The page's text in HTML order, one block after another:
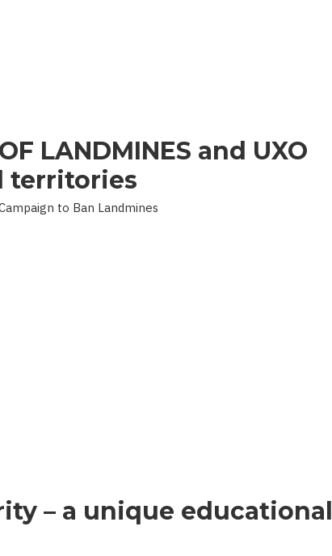
LANDMINES and UXO
territories
to Ban Landmines
– a unique educational